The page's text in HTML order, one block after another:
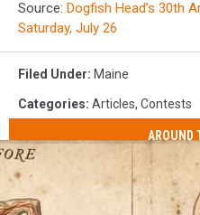
Source: Dogfish Head’s 30th
Saturday, July 26
Filed Under: Maine
Categories: Articles, Contests
AROUND